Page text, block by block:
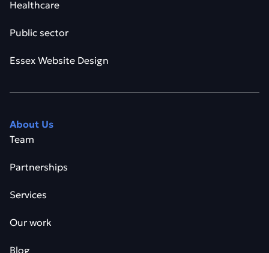
Healthcare
Public sector
Essex Website Design
About Us
Team
Partnerships
Services
Our work
Blog